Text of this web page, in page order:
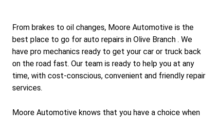
From brakes to oil changes, Moore Automotive is the
best place to go for auto repairs in Olive Branch . We
have pro mechanics ready to get your car or truck back
on the road fast. Our team is ready to help you at any
time, with cost-conscious, convenient and friendly repair
services.
Moore Automotive knows that you have a choice when